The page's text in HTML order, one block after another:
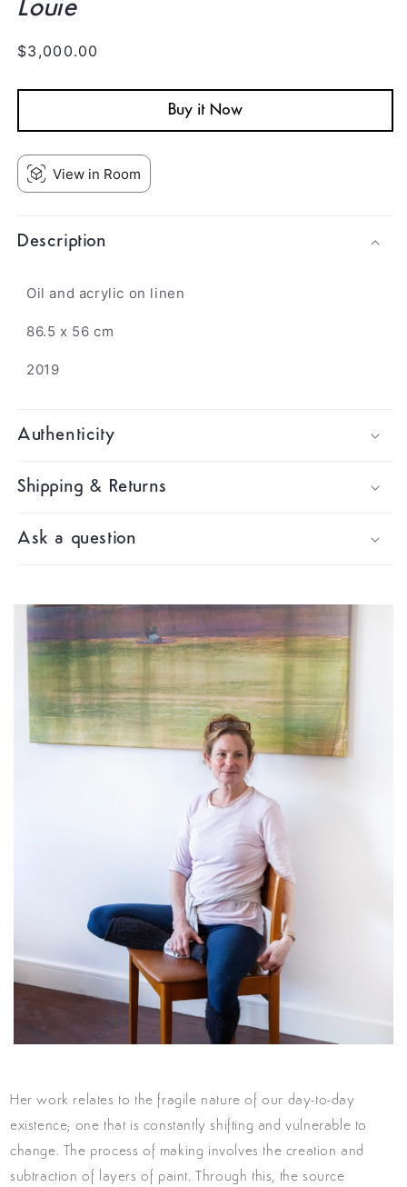
Louie
Regular
$3,000.00
Buy it Now
View in Room
Description
Oil and acrylic on linen
86.5 x 56 cm
2019
Authenticity
Shipping & Returns
Ask a question
Her work relates to the fragile nature of our day-to-day
existence; one that is constantly shifting and vulnerable to
change.
The process of making involves the creation and
subtraction of layers of paint. Through this, the source